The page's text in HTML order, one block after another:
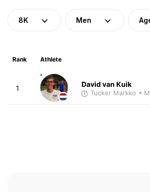
8K Men
Rank Athlete
1 David van Kuik
Tucker Markko •